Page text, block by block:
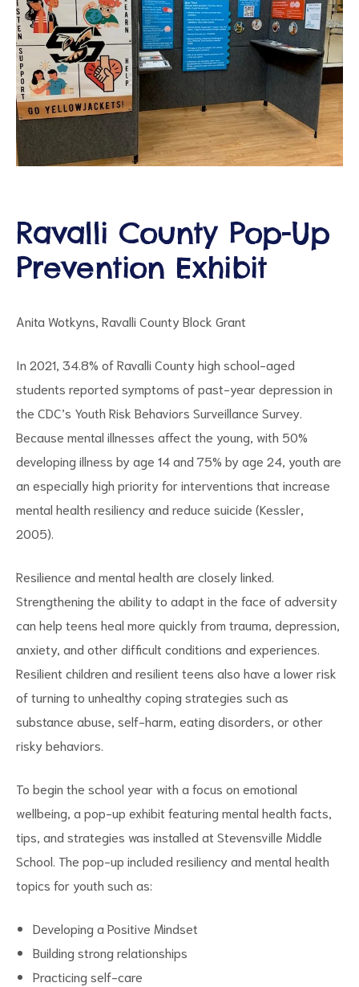
Ravalli County Pop-Up
Prevention Exhibit
Anita Wotkyns, Ravalli County Block Grant
In 2021, 34.8% of Ravalli County high school-aged
students reported symptoms of past-year depression in
the CDC’s Youth Risk Behaviors Surveillance Survey.
Because mental illnesses affect the young, with 50%
developing illness by age 14 and 75% by age 24, youth are
an especially high priority for interventions that increase
mental health resiliency and reduce suicide (Kessler,
2005).
Resilience and mental health are closely linked.
Strengthening the ability to adapt in the face of adversity
can help teens heal more quickly from trauma, depression,
anxiety, and other difficult conditions and experiences.
Resilient children and resilient teens also have a lower risk
of turning to unhealthy coping strategies such as
substance abuse, self-harm, eating disorders, or other
risky behaviors.
To begin the school year with a focus on emotional
wellbeing, a pop-up exhibit featuring mental health facts,
tips, and strategies was installed at Stevensville Middle
School. The pop-up included resiliency and mental health
topics for youth such as:
Developing a Positive Mindset
Building strong relationships
Practicing self-care